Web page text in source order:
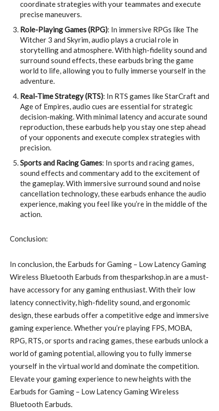
coordinate strategies with your teammates and execute
precise maneuvers.
Role-Playing Games (RPG): In immersive RPGs like The
Witcher 3 and Skyrim, audio plays a crucial role in
storytelling and atmosphere. With high-fidelity sound and
surround sound effects, these earbuds bring the game
world to life, allowing you to fully immerse yourself in the
adventure.
Real-Time Strategy (RTS): In RTS games like StarCraft and
Age of Empires, audio cues are essential for strategic
decision-making. With minimal latency and accurate sound
reproduction, these earbuds help you stay one step ahead
of your opponents and execute complex strategies with
precision.
Sports and Racing Games: In sports and racing games,
sound effects and commentary add to the excitement of
the gameplay. With immersive surround sound and noise
cancellation technology, these earbuds enhance the audio
experience, making you feel like you’re in the middle of the
action.
Conclusion:
In conclusion, the Earbuds for Gaming – Low Latency Gaming
Wireless Bluetooth Earbuds from thesparkshop.in are a must-
have accessory for any gaming enthusiast. With their low
latency connectivity, high-fidelity sound, and ergonomic
design, these earbuds offer a competitive edge and immersive
gaming experience. Whether you’re playing FPS, MOBA,
RPG, RTS, or sports and racing games, these earbuds unlock a
world of gaming potential, allowing you to fully immerse
yourself in the virtual world and dominate the competition.
Elevate your gaming experience to new heights with the
Earbuds for Gaming – Low Latency Gaming Wireless
Bluetooth Earbuds.